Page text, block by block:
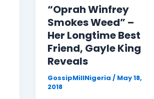
“Oprah Winfrey
Smokes Weed” –
Her Longtime Best
Friend, Gayle King
Reveals
GossipMillNigeria/ May 18,
2018